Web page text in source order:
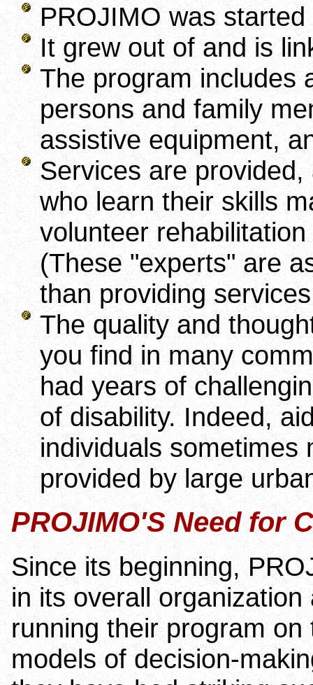
PROJIMO was
It grew out of and is
The program includes
persons and family
assistive equipment,
Services are
who learn their skills
volunteer
(These "experts" are
than providing
The quality and
you find in many
had years of
of disability. Indeed,
individuals sometimes
provided by large
PROJIMO'S Need for
Since its beginning,
in its overall
running their program
models of decision-